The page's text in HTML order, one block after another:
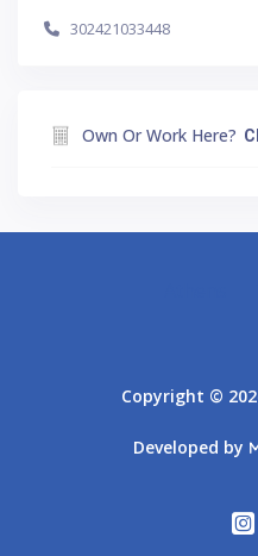
302421033448
Own Or Work Here?
Copyright ©
Developed by